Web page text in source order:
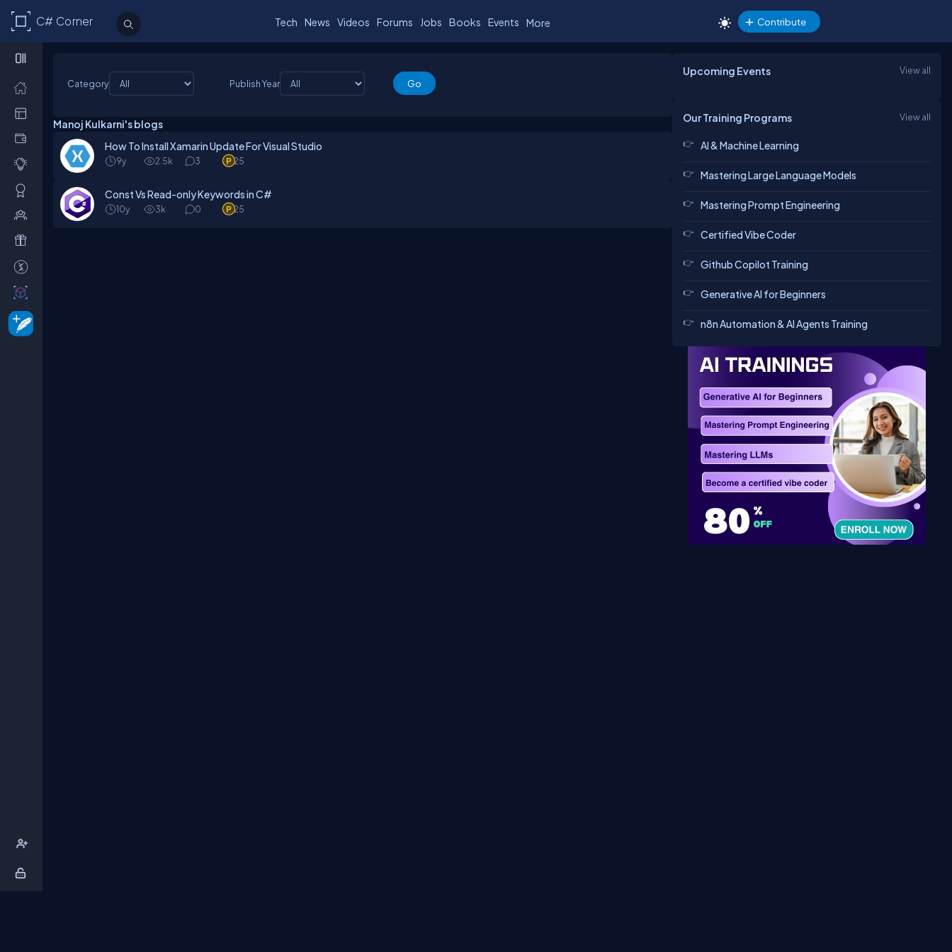
C# Corner Tech News Videos Forums Jobs Books Events More Contribute
Category Publish Year
Manoj Kulkarni's blogs
How To Install Xamarin Update For Visual Studio
9y 2.5k 3 25
Const Vs Read-only Keywords in C#
10y 3k 0 25
Upcoming Events View all
Our Training Programs View all
AI & Machine Learning
Mastering Large Language Models
Mastering Prompt Engineering
Certified Vibe Coder
Github Copilot Training
Generative AI for Beginners
n8n Automation & AI Agents Training